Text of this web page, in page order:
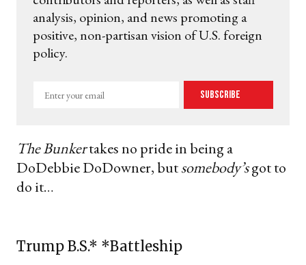
analysis, opinion, and news promoting a
positive, non-partisan vision of U.S. foreign
policy.
Enter
Subscribe
The Bunkertakes no pride in being a
DoDebbie DoDowner, butsomebody’sgot to
do it…
Trump B.S.* *Battleship